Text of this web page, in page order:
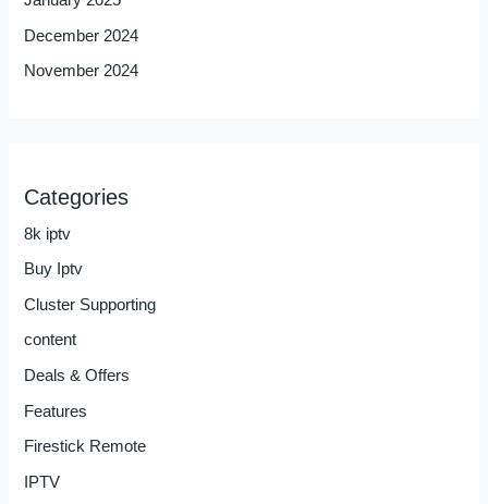
December 2024
November 2024
Categories
8k iptv
Buy Iptv
Cluster Supporting
content
Deals & Offers
Features
Firestick Remote
IPTV